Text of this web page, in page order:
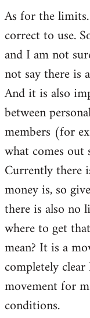
As for the
correct to use.
and I am not
not say there is
And it is also
between
members (for
what comes out
Currently there
money is, so
there is also no
where to get
mean? It is a
completely
movement for
conditions.